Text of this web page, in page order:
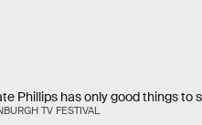
Phillips has only good things to
TV FESTIVAL